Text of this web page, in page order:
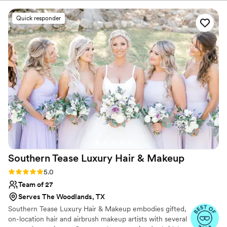
maintain, and so much fun. I felt confident and
beautiful in all of our photos thanks to her
talented team. I highly recommend Mandalin
Collective to anyone looking for a top-notch
beauty team to help make their special day
perfect.”
Quick responder
Southern Tease Luxury Hair & Makeup
Rating: 5.0 (39 reviews)
5.0
Team of 27
Serves The Woodlands, TX
Southern Tease Luxury Hair & Makeup embodies gifted,
on-location hair and airbrush makeup artists with several